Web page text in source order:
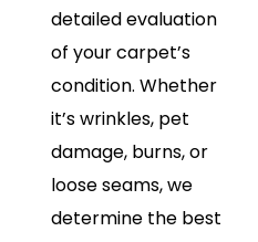
detailed evaluation
of your carpet’s
condition. Whether
it’s wrinkles, pet
damage, burns, or
loose seams, we
determine the best